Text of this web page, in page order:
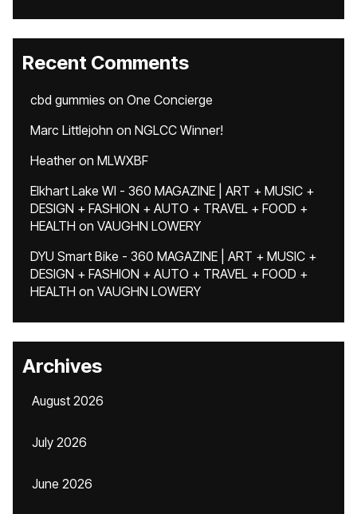
Recent Comments
cbd gummies on One Concierge
Marc Littlejohn on NGLCC Winner!
Heatheron MLWXBF
Elkhart Lake WI - 360 MAGAZINE | ART + MUSIC +
DESIGN + FASHION + AUTO + TRAVEL + FOOD +
HEALTH on VAUGHN LOWERY
DYU Smart Bike - 360 MAGAZINE | ART + MUSIC +
DESIGN + FASHION + AUTO + TRAVEL + FOOD +
HEALTH on VAUGHN LOWERY
Archives
August 2026
July 2026
June 2026